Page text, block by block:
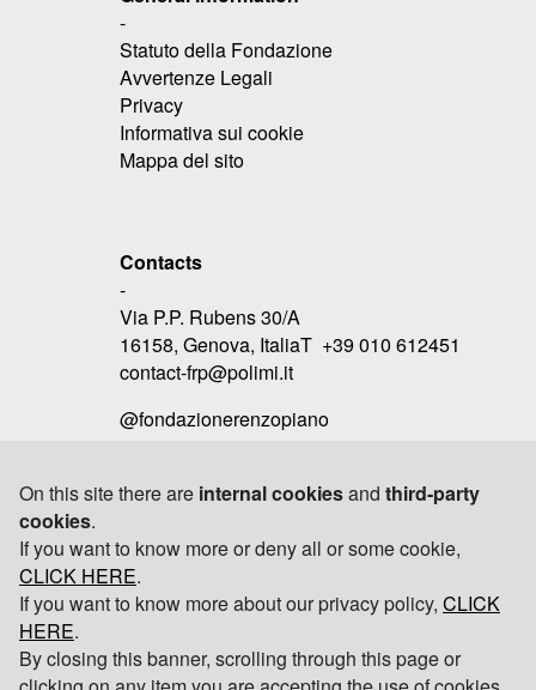
-
Statuto della Fondazione
Avvertenze Legali
Privacy
Informativa sui cookie
Mappa del sito
Contacts
-
Via P.P. Rubens 30/A
16158, Genova, ItaliaT +39 010 612451
contact-frp@polimi.it
@fondazionerenzopiano
-
RPBW
POLITECNICO DI MILANO
On this site there are internal cookiesand third-party
cookies.
If you want to know more or deny all or some cookie,
CLICK HERE.
If you want to know more about our privacy policy, CLICK
HERE.
By closing this banner, scrolling through this page or